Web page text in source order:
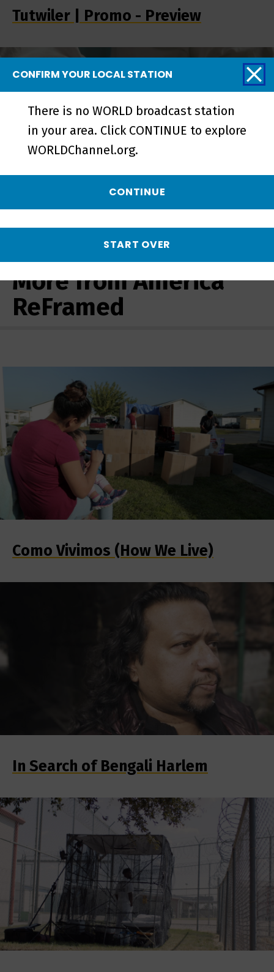
Tutwiler | Promo - Preview
More from America
ReFramed
Como Vivimos (How We Live)
In Search of Bengali Harlem
CONFIRM YOUR LOCAL STATION
There is no WORLD broadcast station
in your area. Click CONTINUE to explore
WORLDChannel.org.
CONTINUE
START OVER